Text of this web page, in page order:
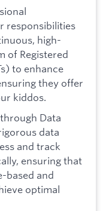
responsibilities
high-
of Registered
to enhance
they offer
kiddos.
Data
data
and track
ensuring that
based and
optimal